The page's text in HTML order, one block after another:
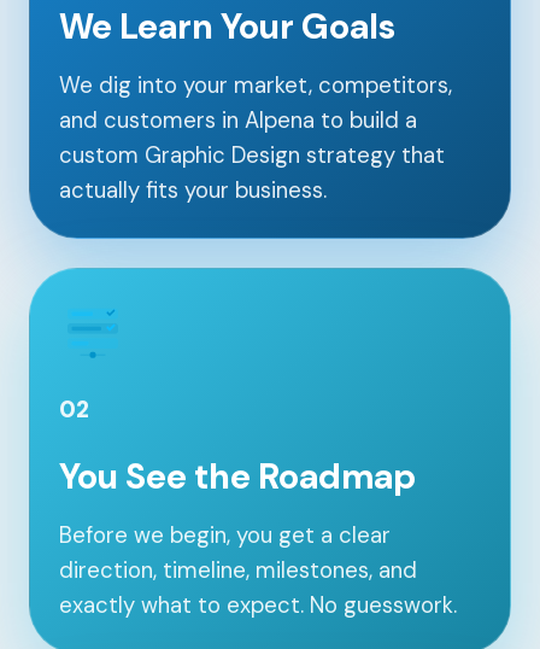
Our Services
Portfolio
We Learn Your Goals
We dig into your market, competitors,
and customers in Alpena to build a
custom Graphic Design strategy that
actually fits your business.
02
You See the Roadmap
Before we begin, you get a clear
direction, timeline, milestones, and
exactly what to expect. No guesswork.